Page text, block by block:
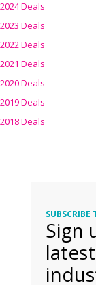
2024 Deals
2023 Deals
2022 Deals
2021 Deals
2020 Deals
2019 Deals
2018 Deals
SUBSCRIBE
Sign